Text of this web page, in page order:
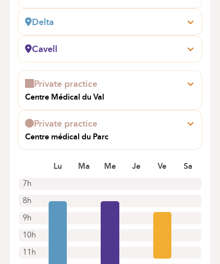
Avenue Louise, 235 B
1050 Bruxelles
Delta
Boulevard du Triomphe, 201
1160 Bruxelles (Auderghem)
Cavell
Général Lotz, 37
1180 Bruxelles (Uccle)
Book an appointment online
Private practice
Centre Médical du Val
Rue Edouard Gersis 18
1150 Woluwe-Saint-Pierre
Private practice
Centre médical du Parc
AV ALPHONSE ALLARD 200
7h
8h
9h
10h
11h
Lu Ma Me Je Ve Sa